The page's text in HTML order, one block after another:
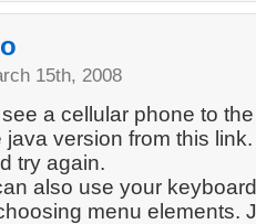
15th, 2008
see a cellular phone to
java version from this
try again.
also use your
menu elements.